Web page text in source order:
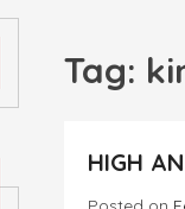
Tag:
HIGH